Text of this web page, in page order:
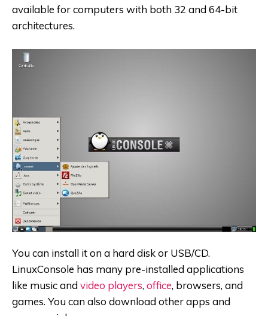
available for computers with both 32 and 64-bit
architectures.
You can install it on a hard disk or USB/CD.
LinuxConsole has many pre-installed applications
like music andvideo players, office, browsers, and
games. You can also download other apps and